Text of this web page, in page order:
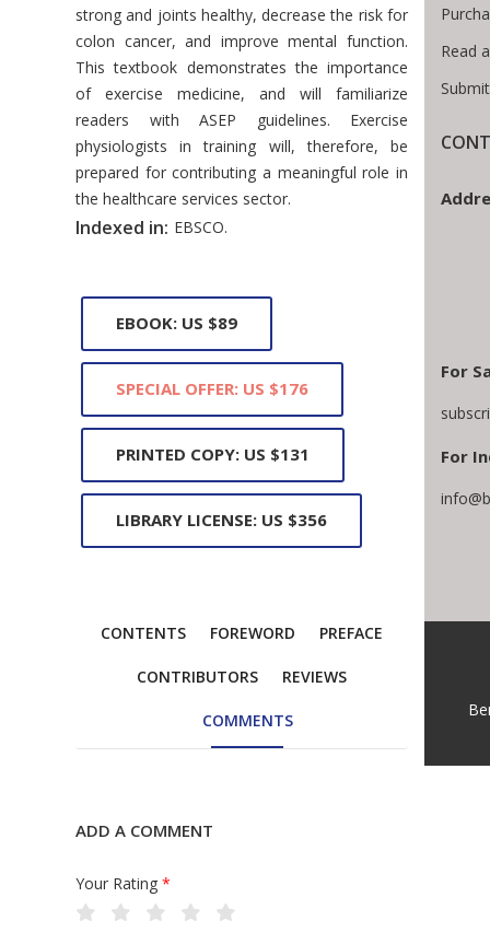
strong and joints healthy, decrease the risk for
colon cancer, and improve mental function.
This textbook demonstrates the importance
of exercise medicine, and will familiarize
readers with ASEP guidelines. Exercise
physiologists in training will, therefore, be
prepared for contributing a meaningful role in
the healthcare services sector.
Indexed in: EBSCO.
EBOOK: US $89
SPECIAL OFFER: US $176
PRINTED COPY: US $131
LIBRARY LICENSE: US $356
CONTENTS FOREWORD PREFACE
CONTRIBUTORS REVIEWS
COMMENTS
ADD A COMMENT
Your Rating *
Read
For
For